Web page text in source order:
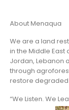
About Menaqua
We are a land
in the Middle East
Jordan, Lebanon
through
restore
“We Listen. We